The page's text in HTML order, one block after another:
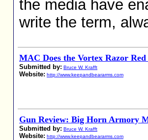
the media have
write the term,
MAC Does the Vortex Razor
Submitted by: Bruce W. Krafft
Website: http://www.keepandbeararms.com
Gun Review: Big Horn Armory
Submitted by: Bruce W. Krafft
Website: http://www.keepandbeararms.com